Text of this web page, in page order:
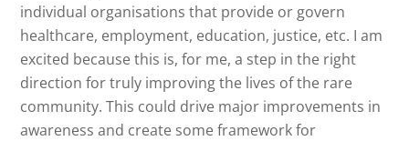
individual organisations that provide or govern
healthcare, employment, education, justice, etc. I am
excited because this is, for me, a step in the right
direction for truly improving the lives of the rare
community. This could drive major improvements in
awareness and create some framework for